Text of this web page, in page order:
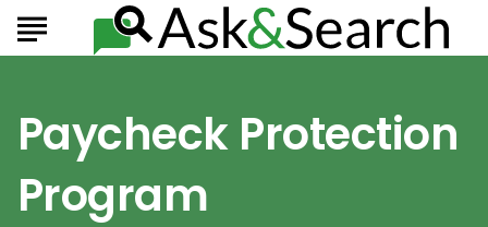
Paycheck Protection
Program